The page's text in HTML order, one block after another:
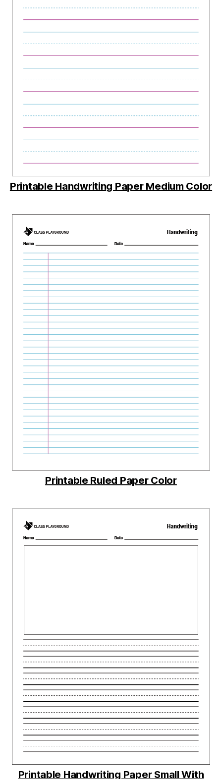
Printable Handwriting Paper Medium Color
Printable Ruled Paper Color
Printable Handwriting Paper Small With